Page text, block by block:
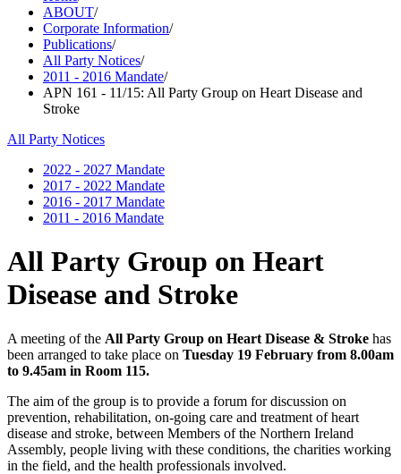
ABOUT/
Corporate Information/
Publications/
All Party Notices/
2011 - 2016 Mandate/
APN 161 - 11/15: All Party Group on Heart Disease and
Stroke
All Party Notices
2022 - 2027 Mandate
2017 - 2022 Mandate
2016 - 2017 Mandate
2011 - 2016 Mandate
All Party Group on Heart
Disease and Stroke
A meeting of the All Party Group on Heart Disease & Stroke has
been arranged to take place on Tuesday 19 February from 8.00am
to 9.45am in Room 115.
The aim of the group is to provide a forum for discussion on
prevention, rehabilitation, on-going care and treatment of heart
disease and stroke, between Members of the Northern Ireland
Assembly, people living with these conditions, the charities working
in the field, and the health professionals involved.